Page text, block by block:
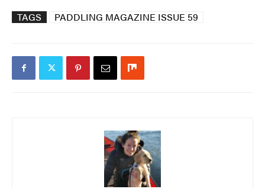
TAGS PADDLING MAGAZINE ISSUE 59